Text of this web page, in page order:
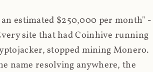
estimated $250,000 per month" -
site that had Coinhive running
stopped mining Monero.
name resolving anywhere, the